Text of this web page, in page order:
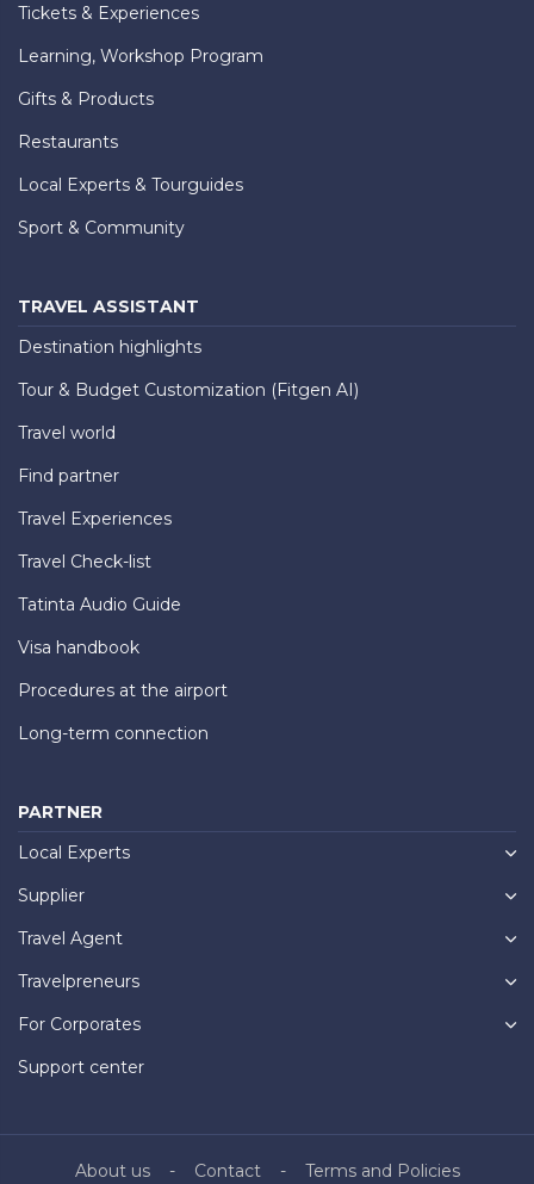
Tickets & Experiences
Learning, Workshop Program
Gifts & Products
Restaurants
Local Experts & Tourguides
Sport & Community
TRAVEL ASSISTANT
Destination highlights
Tour & Budget Customization (Fitgen AI)
Travel world
Find partner
Travel Experiences
Travel Check-list
Tatinta Audio Guide
Visa handbook
Procedures at the airport
Long-term connection
PARTNER
Local Experts
Supplier
Travel Agent
Travelpreneurs
For Corporates
Support center
About us Contact Terms and Policies